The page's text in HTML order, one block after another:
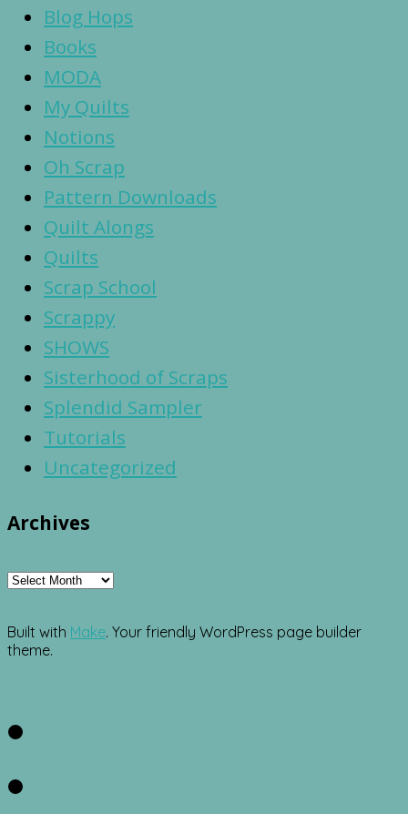
Blog Hops
Books
MODA
My Quilts
Notions
Oh Scrap
Pattern Downloads
Quilt Alongs
Quilts
Scrap School
Scrappy
SHOWS
Sisterhood of Scraps
Splendid Sampler
Tutorials
Uncategorized
Archives
Archives
Built with Make. Your friendly WordPress page builder
theme.